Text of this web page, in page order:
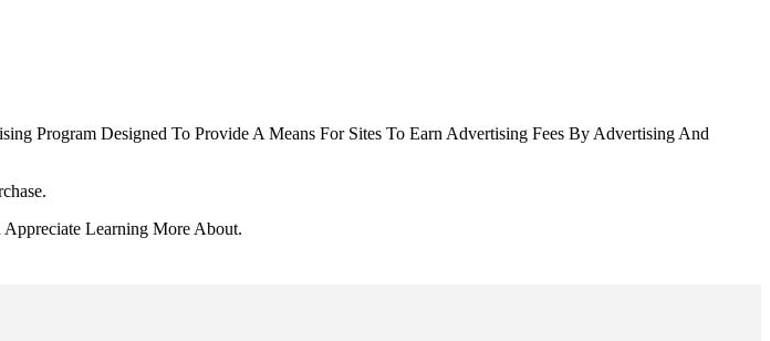
Program Designed To Provide A Means For Sites To Earn Advertising Fees By Advertising And
Learning More About.